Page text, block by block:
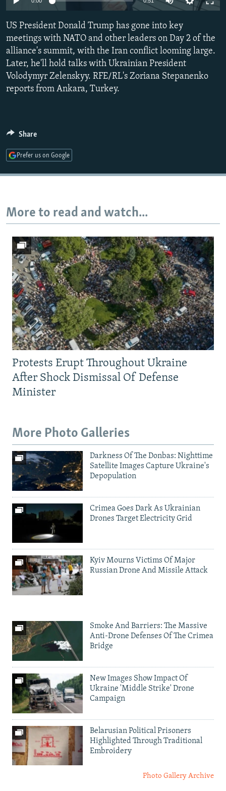
SERBIA
RFE/RL INVESTIGATES
SCHEMES
SYSTEMA
NEWSLETTERS
WIDER EUROPE BY RIKARD JOZWIAK
THE RUNDOWN
PODCASTS
MAJLIS
SHARE TIPS SECURELY
BYPASS BLOCKING
ABOUT RFE/RL
Subscribe
FOLLOW US
All RFE/RL sites
Auto 480p
720p
360p
480p
US President Donald Trump has gone into key
meetings with NATO and other leaders on Day 2 of the
alliance's summit, with the Iran conflict looming large.
Later, he'll hold talks with Ukrainian President
Volodymyr Zelenskyy. RFE/RL's Zoriana Stepanenko
reports from Ankara, Turkey.
Share
Prefer us on Google
More to read and watch...
Protests Erupt Throughout Ukraine
After Shock Dismissal Of Defense
Minister
More Photo Galleries
Darkness Of The Donbas: Nighttime
Satellite Images Capture Ukraine's
Depopulation
Crimea Goes Dark As Ukrainian
Drones Target Electricity Grid
Kyiv Mourns Victims Of Major
Russian Drone And Missile Attack
Smoke And Barriers: The Massive
Anti-Drone Defenses Of The Crimea
Bridge
New Images Show Impact Of
Ukraine 'Middle Strike' Drone
Campaign
Belarusian Political Prisoners
Highlighted Through Traditional
Embroidery
Photo Gallery Archive